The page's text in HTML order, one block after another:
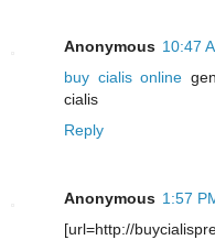
Anonymous 10:47
buy cialis online
cialis
Reply
Anonymous 1:57
[url=http://